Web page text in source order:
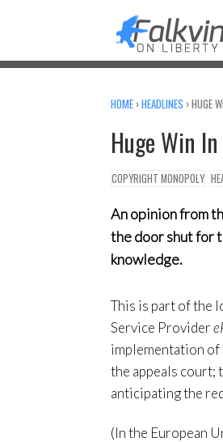
HOME ›HEADLINES ›HUGE
Huge Win
COPYRIGHT MONOPOLY
An opinion from
the door shut for
knowledge.
This is part of the
Service Provider
implementation of
the appeals court;
anticipating the
(In the European